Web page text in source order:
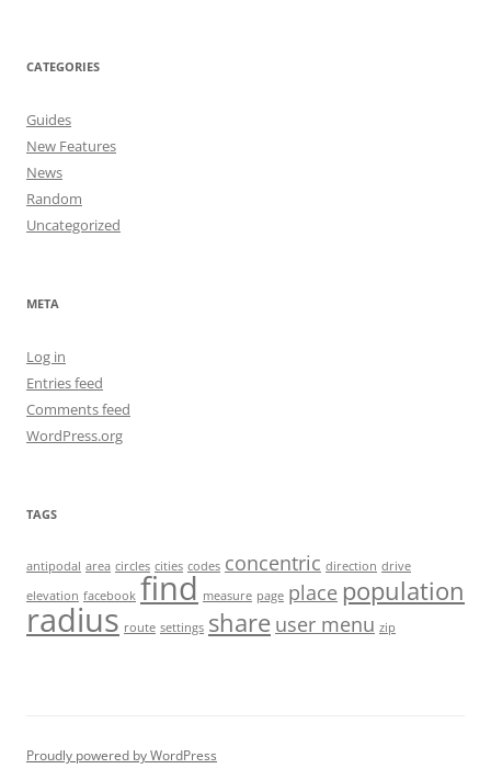
CATEGORIES
Guides
New Features
News
Random
Uncategorized
META
Log in
Entries feed
Comments feed
WordPress.org
TAGS
antipodal area circles cities codes concentric direction drive
elevation facebook find measure page place population
radius route settings share user menu zip
Proudly powered by WordPress